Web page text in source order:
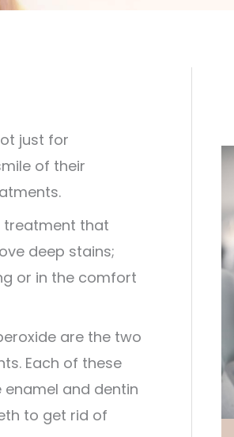
just for
of their
treatment that
deep stains;
or in the comfort
are the two
Each of these
and dentin
to get rid of